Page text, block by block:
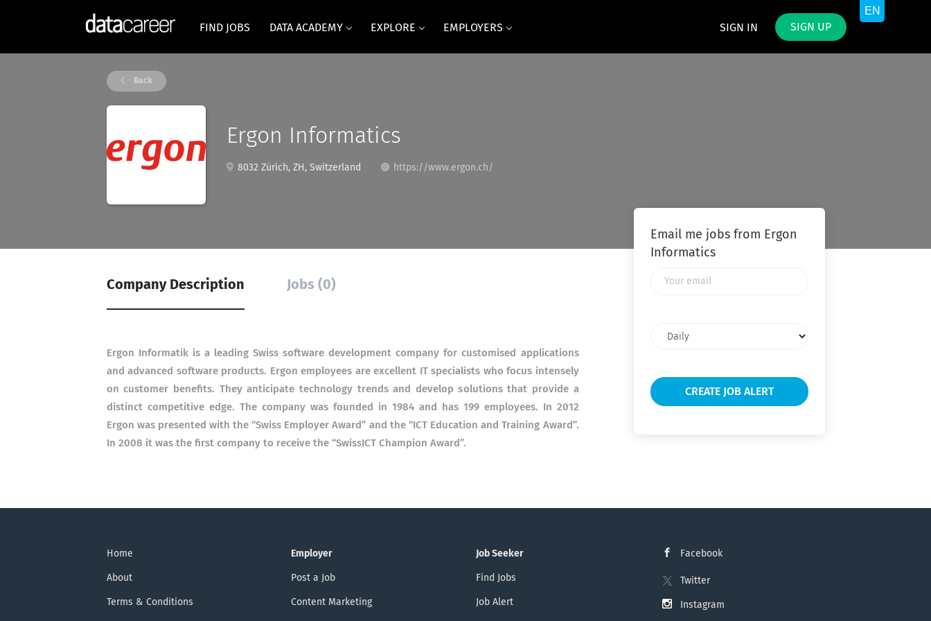
SIGN IN SIGN UP
FIND JOBS DATA ACADEMY EXPLORE EMPLOYERS
Back
Ergon Informatics
8032 Zürich, ZH, Switzerland https://www.ergon.ch/
Company Description Jobs (0)
Ergon Informatik is a leading Swiss software development company for customised applications
and advanced software products. Ergon employees are excellent IT specialists who focus intensely
on customer benefits. They anticipate technology trends and develop solutions that provide a
distinct competitive edge. The company was founded in 1984 and has 199 employees. In 2012
Ergon was presented with the “Swiss Employer Award” and the “ICT Education and Training Award”.
In 2008 it was the first company to receive the “SwissICT Champion Award”.
Email me jobs from Ergon
Informatics
frequency
Home
About
Terms & Conditions
Employer
Post a Job
Content Marketing
Job Seeker
Find Jobs
Job Alert
Facebook
Twitter
Instagram